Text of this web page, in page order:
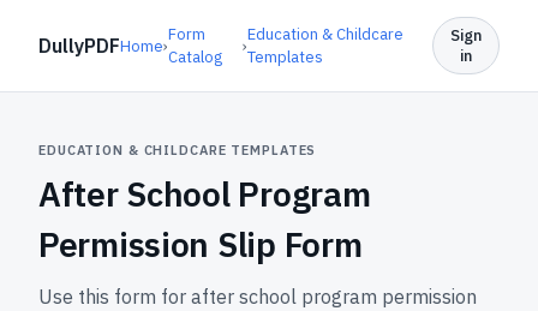
DullyPDFHome›
Form
Catalog
›
Education & Childcare
Templates
Sign
in
EDUCATION & CHILDCARE TEMPLATES
After School Program
Permission Slip Form
Use this form for after school program permission